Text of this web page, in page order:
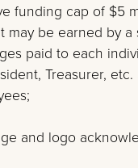
funding cap of $5
may be earned by
paid to each
Treasurer,
and logo